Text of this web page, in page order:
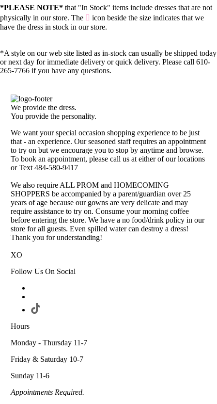
*PLEASE NOTE* that "In Stock" items include dresses that are not
physically in our store. The
icon beside the size indicates that we
have the dress in stock in our store.
*A style on our web site listed as in-stock can usually be shipped today
or next day for immediate delivery or quick delivery. Please call 610-
265-7766 if you have any questions.
We provide the dress.
You provide the personality.
We want your special occasion shopping experience to be just
that - an experience. Our seasoned staff requires an appointment
to try on but we encourage you to stop by anytime and browse.
To book an appointment, please call us at either of our locations
or Text 484-580-9417
We also require ALL PROM and HOMECOMING
SHOPPERS be accompanied by a parent/guardian over 25
years of age because our gowns are very delicate and may
require assistance to try on. Consume your morning coffee
before entering the store. We have a no food/drink policy in our
store for all guests. Even spilled water can destroy a dress!
Thank you for understanding!
XO
Follow Us On Social
Hours
Monday - Thursday 11-7
Friday & Saturday 10-7
Sunday 11-6
Appointments Required.